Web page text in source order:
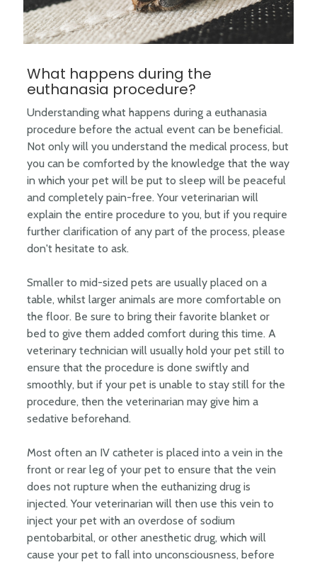
What happens during the
euthanasia procedure?
Understanding what happens during a euthanasia
procedure before the actual event can be beneficial.
Not only will you understand the medical process, but
you can be comforted by the knowledge that the way
in which your pet will be put to sleep will be peaceful
and completely pain-free. Your veterinarian will
explain the entire procedure to you, but if you require
further clarification of any part of the process, please
don't hesitate to ask.
Smaller to mid-sized pets are usually placed on a
table, whilst larger animals are more comfortable on
the floor. Be sure to bring their favorite blanket or
bed to give them added comfort during this time. A
veterinary technician will usually hold your pet still to
ensure that the procedure is done swiftly and
smoothly, but if your pet is unable to stay still for the
procedure, then the veterinarian may give him a
sedative beforehand.
Most often an IV catheter is placed into a vein in the
front or rear leg of your pet to ensure that the vein
does not rupture when the euthanizing drug is
injected. Your veterinarian will then use this vein to
inject your pet with an overdose of sodium
pentobarbital, or other anesthetic drug, which will
cause your pet to fall into unconsciousness, before